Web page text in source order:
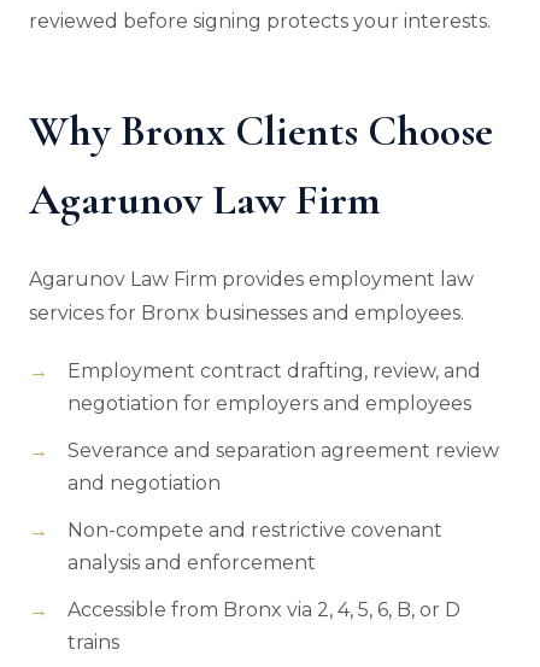
reviewed before signing protects your interests.
Why Bronx Clients Choose
Agarunov Law Firm
Agarunov Law Firm provides employment law
services for Bronx businesses and employees.
Employment contract drafting, review, and
negotiation for employers and employees
Severance and separation agreement review
and negotiation
Non-compete and restrictive covenant
analysis and enforcement
Accessible from Bronx via 2, 4, 5, 6, B, or D
trains